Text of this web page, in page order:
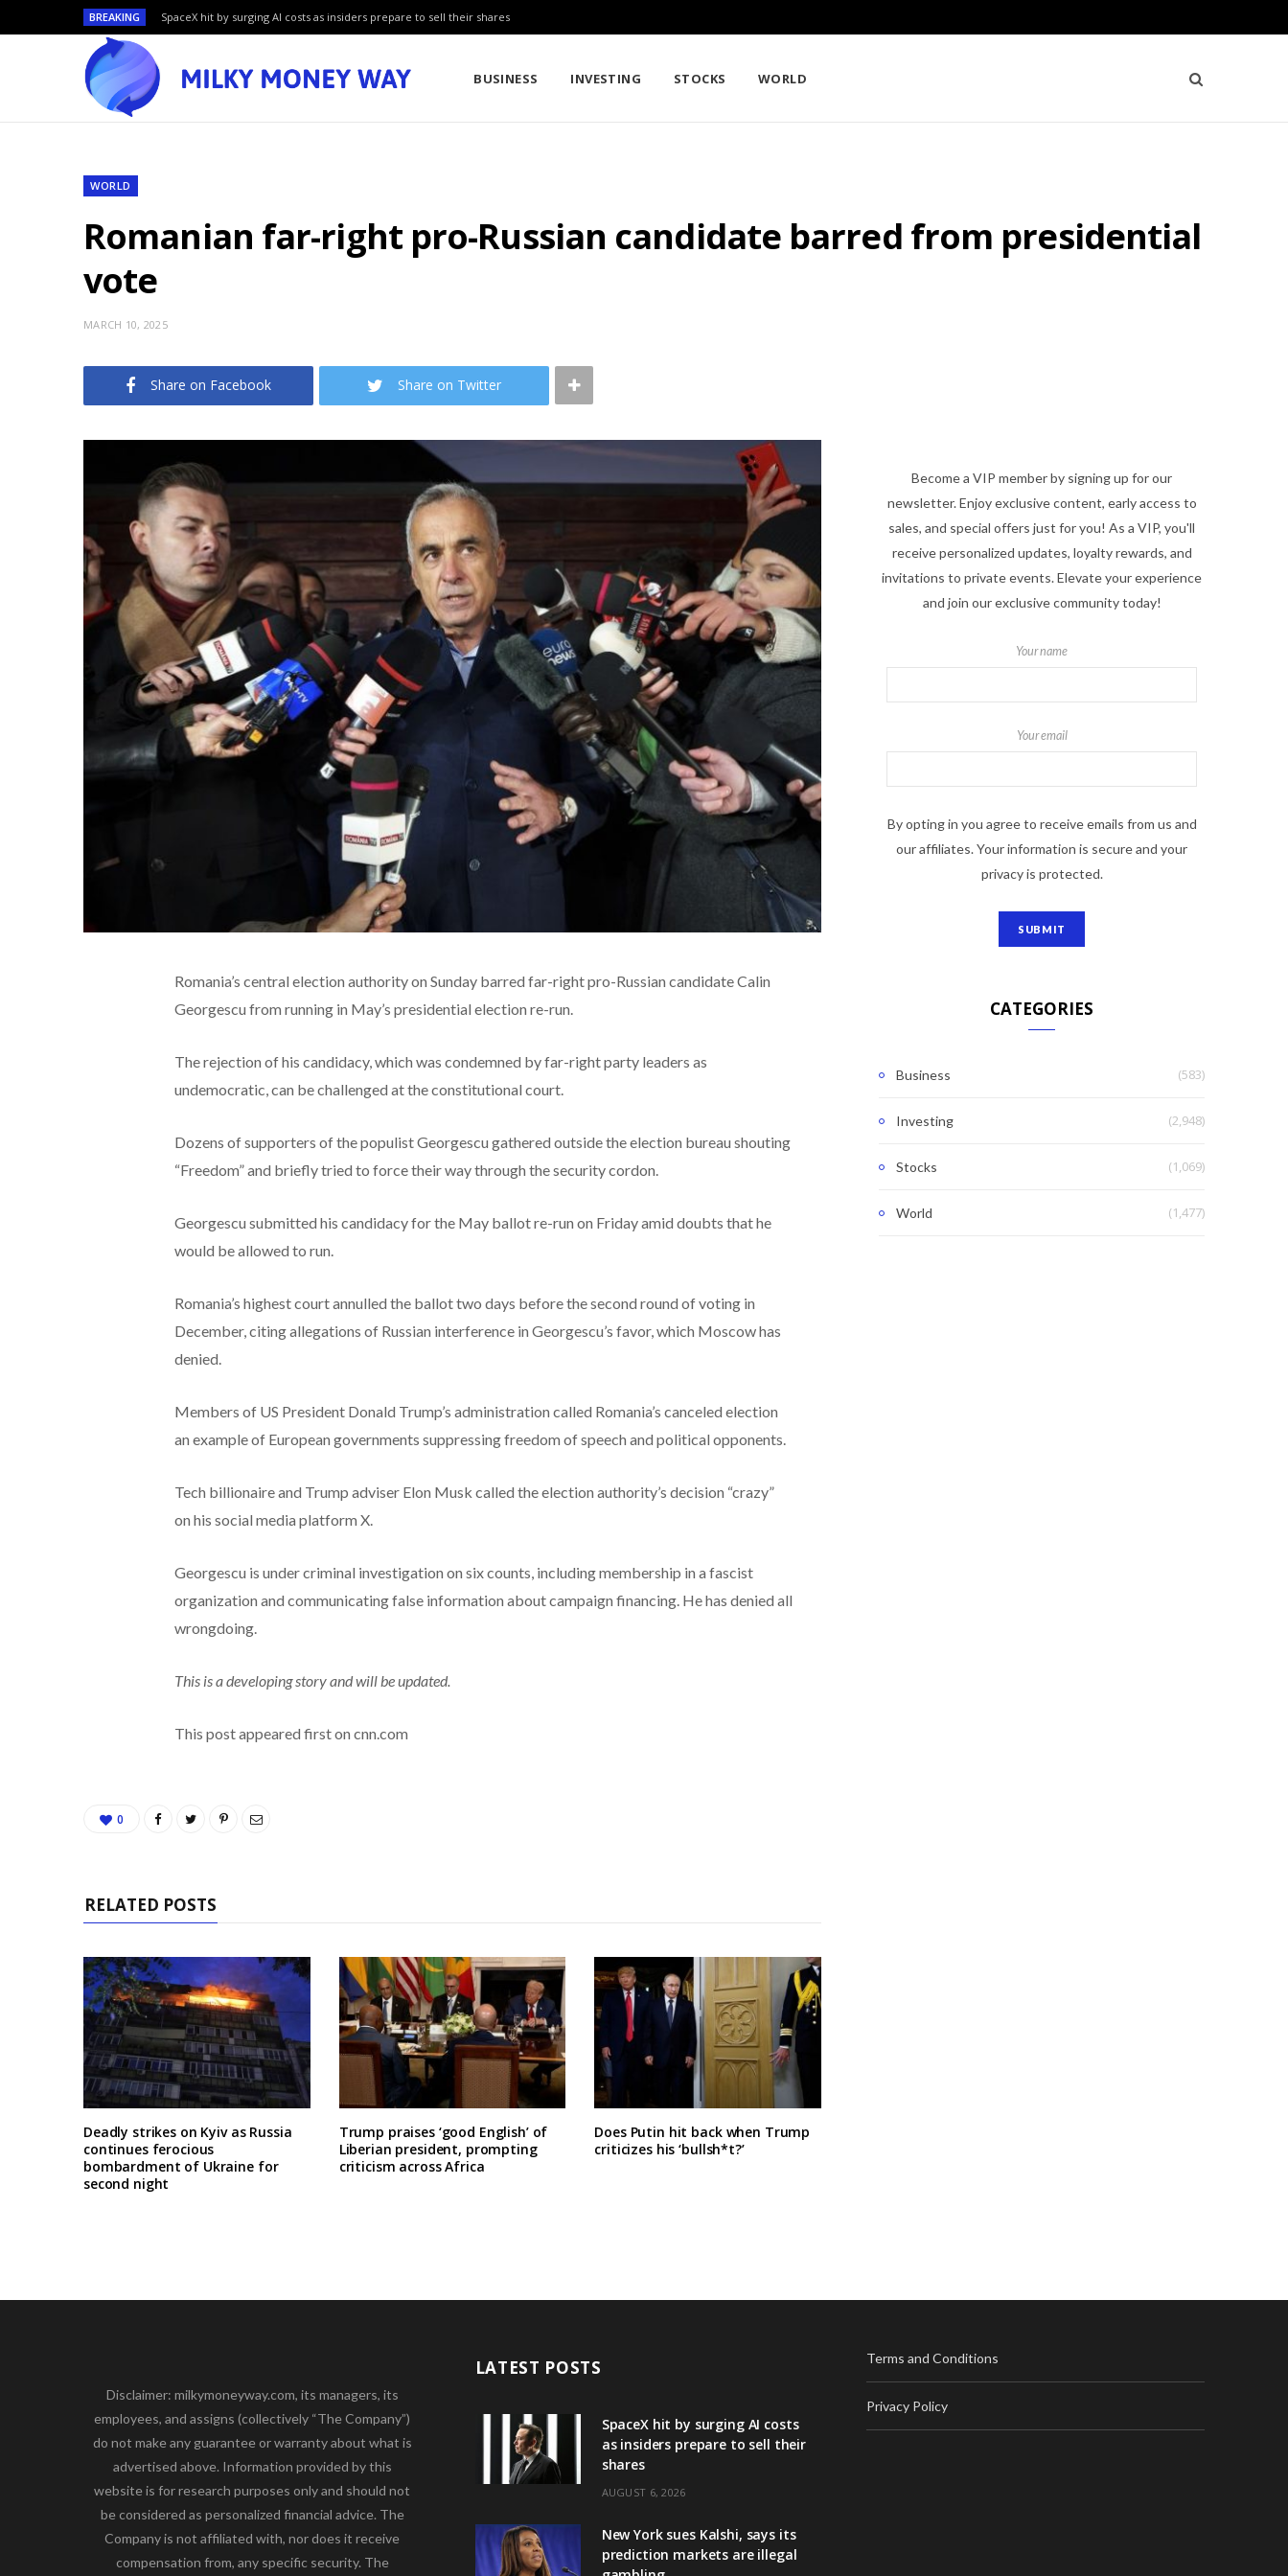
BREAKING SpaceX hit by surging AI costs as insiders prepare to sell their shares
BUSINESS INVESTING STOCKS WORLD
WORLD
Romanian far-right pro-Russian candidate barred from presidential
vote
MARCH 10, 2025
Share on Facebook Share on Twitter
Romania’s central election authority on Sunday barred far-right pro-Russian candidate Calin
Georgescu from running in May’s presidential election re-run.
The rejection of his candidacy, which was condemned by far-right party leaders as
undemocratic, can be challenged at the constitutional court.
Dozens of supporters of the populist Georgescu gathered outside the election bureau shouting
“Freedom” and briefly tried to force their way through the security cordon.
Georgescu submitted his candidacy for the May ballot re-run on Friday amid doubts that he
would be allowed to run.
Romania’s highest court annulled the ballot two days before the second round of voting in
December, citing allegations of Russian interference in Georgescu’s favor, which Moscow has
denied.
Members of US President Donald Trump’s administration called Romania’s canceled election
an example of European governments suppressing freedom of speech and political opponents.
Tech billionaire and Trump adviser Elon Musk called the election authority’s decision “crazy”
on his social media platform X.
Georgescu is under criminal investigation on six counts, including membership in a fascist
organization and communicating false information about campaign financing. He has denied all
wrongdoing.
This is a developing story and will be updated.
This post appeared first on cnn.com
0
RELATED POSTS
Deadly strikes on Kyiv as Russia
continues ferocious
bombardment of Ukraine for
second night
Trump praises ‘good English’ of
Liberian president, prompting
criticism across Africa
Does Putin hit back when Trump
criticizes his ‘bullsh*t?’
Become a VIP member by signing up for our
newsletter. Enjoy exclusive content, early access to
sales, and special offers just for you! As a VIP, you'll
receive personalized updates, loyalty rewards, and
invitations to private events. Elevate your experience
and join our exclusive community today!
Your name
Your email
By opting in you agree to receive emails from us and
our affiliates. Your information is secure and your
privacy is protected.
CATEGORIES
Business (583)
Investing (2,948)
Stocks (1,069)
World (1,477)
Disclaimer: milkymoneyway.com, its managers, its
employees, and assigns (collectively “The Company”)
do not make any guarantee or warranty about what is
advertised above. Information provided by this
website is for research purposes only and should not
be considered as personalized financial advice. The
Company is not affiliated with, nor does it receive
compensation from, any specific security. The
LATEST POSTS
SpaceX hit by surging AI costs
as insiders prepare to sell their
shares
AUGUST 6, 2026
New York sues Kalshi, says its
prediction markets are illegal
Terms and Conditions
Privacy Policy